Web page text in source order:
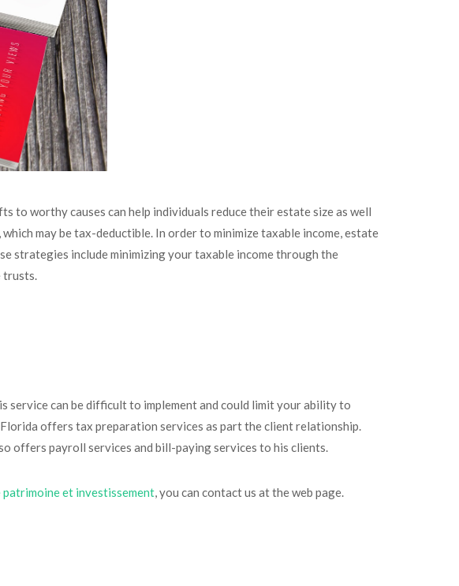
to worthy causes can help individuals reduce their estate size as well
may be tax-deductible. In order to minimize taxable income, estate
strategies include minimizing your taxable income through the
trusts.
can be difficult to implement and could limit your ability to
offers tax preparation services as part the client relationship.
offers payroll services and bill-paying services to his clients.
patrimoine et investissement, you can contact us at the web page.